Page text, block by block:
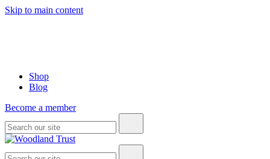
Skip to main content
Shop
Blog
Become a member